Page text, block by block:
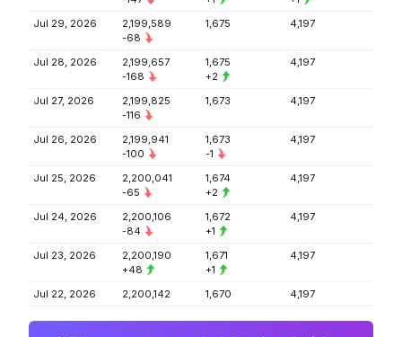
Jul 29, 2026
2,199,589
-68
1,675 4,197
Jul 28, 2026
2,199,657
-168
1,675
+2
4,197
Jul 27, 2026
2,199,825
-116
1,673 4,197
Jul 26, 2026
2,199,941
-100
1,673
-1
4,197
Jul 25, 2026
2,200,041
-65
1,674
+2
4,197
Jul 24, 2026
2,200,106
-84
1,672
+1
4,197
Jul 23, 2026
2,200,190
+48
1,671
+1
4,197
Jul 22, 2026 2,200,142 1,670 4,197